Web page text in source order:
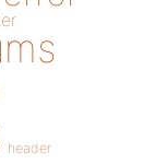
header